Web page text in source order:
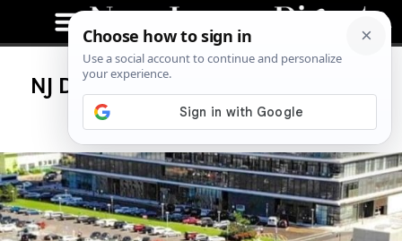
NJ Digest Hosts Exclusive Rooftop
Viewing of Breakout Film